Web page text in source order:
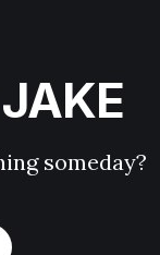
someday?